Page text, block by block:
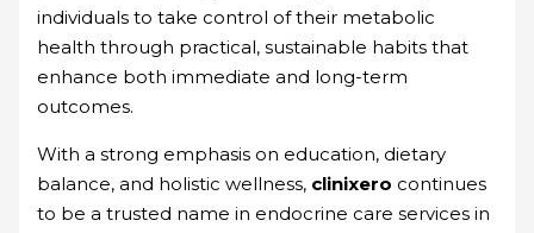
individuals to take control of their metabolic
health through practical, sustainable habits that
enhance both immediate and long-term
outcomes.
With a strong emphasis on education, dietary
balance, and holistic wellness, clinixero continues
to be a trusted name in endocrine care services in